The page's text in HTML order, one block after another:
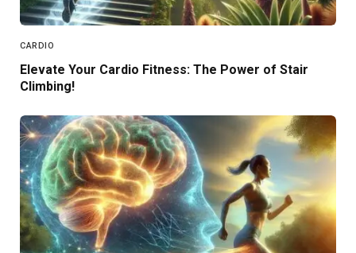
CARDIO
Elevate Your Cardio Fitness: The Power of Stair
Climbing!